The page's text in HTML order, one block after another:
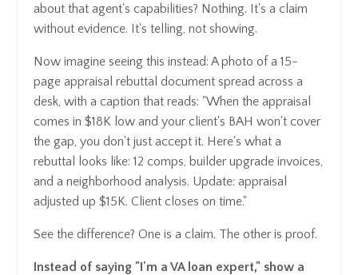
about that agent's capabilities? Nothing. It's a claim
without evidence. It's telling, not showing.
Now imagine seeing this instead: A photo of a 15-
page appraisal rebuttal document spread across a
desk, with a caption that reads: "When the appraisal
comes in $18K low and your client's BAH won't cover
the gap, you don't just accept it. Here's what a
rebuttal looks like: 12 comps, builder upgrade invoices,
and a neighborhood analysis. Update: appraisal
adjusted up $15K. Client closes on time."
See the difference? One is a claim. The other is proof.
Instead of saying "I'm a VA loan expert," show a